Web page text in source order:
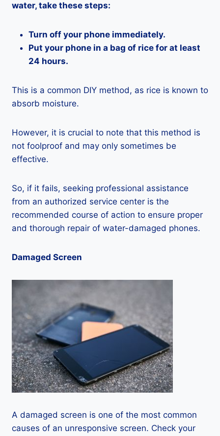
water, take these steps:
Turn off your phone immediately.
Put your phone in a bag of rice for at least
24 hours.
This is a common DIY method, as rice is known to
absorb moisture.
However, it is crucial to note that this method is
not foolproof and may only sometimes be
effective.
So, if it fails, seeking professional assistance
from an authorized service center is the
recommended course of action to ensure proper
and thorough repair of water-damaged phones.
Damaged Screen
A damaged screen is one of the most common
causes of an unresponsive screen. Check your